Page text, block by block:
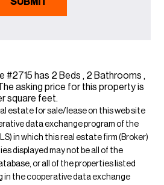
#2715 has 2 Beds , 2 Bathrooms ,
asking price for this property is
square feet.
estate for sale/lease on this web site
data exchange program of the
in which this real estate firm (Broker)
displayed may not be all of the
or all of the properties listed
in the cooperative data exchange